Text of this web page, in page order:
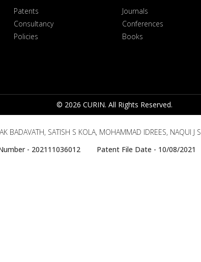
Patents
Consultancy
Policies
Journals
Conferences
Books
© 2026 CURIN. All Rights Reserved.
BADAVATH, SATISH S KOLA, MOHAMMAD IDREES, NAQUI J
- 202111036012 Patent File Date - 10/08/2021